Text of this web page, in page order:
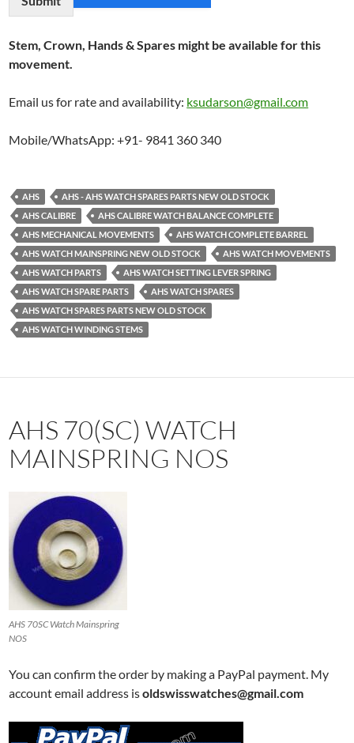
Stem, Crown, Hands & Spares might be available for this
movement.
Email us for rate and availability: ksudarson@gmail.com
Mobile/WhatsApp: +91- 9841 360 340
AHS
AHS - AHS WATCH SPARES PARTS NEW OLD STOCK
AHS CALIBRE
AHS CALIBRE WATCH BALANCE COMPLETE
AHS MECHANICAL MOVEMENTS
AHS WATCH COMPLETE BARREL
AHS WATCH MAINSPRING NEW OLD STOCK
AHS WATCH MOVEMENTS
AHS WATCH PARTS
AHS WATCH SETTING LEVER SPRING
AHS WATCH SPARE PARTS
AHS WATCH SPARES
AHS WATCH SPARES PARTS NEW OLD STOCK
AHS WATCH WINDING STEMS
AHS 70(SC) WATCH
MAINSPRING NOS
AHS 70SC Watch Mainspring
NOS
You can confirm the order by making a PayPal payment. My
account email address isoldswisswatches@gmail.com